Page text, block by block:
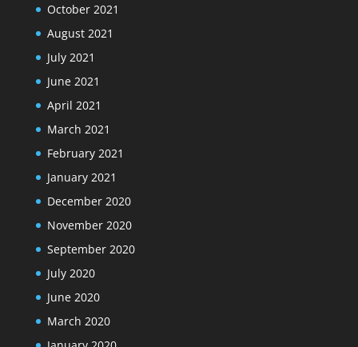
October 2021
August 2021
July 2021
June 2021
April 2021
March 2021
February 2021
January 2021
December 2020
November 2020
September 2020
July 2020
June 2020
March 2020